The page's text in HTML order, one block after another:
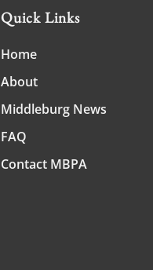
Quick Links
Home
About
Middleburg News
FAQ
Contact MBPA